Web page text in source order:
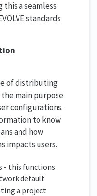
a seamless
standards
of distributing
main purpose
configurations.
to know
and how
impacts users.
- this functions
default
a project